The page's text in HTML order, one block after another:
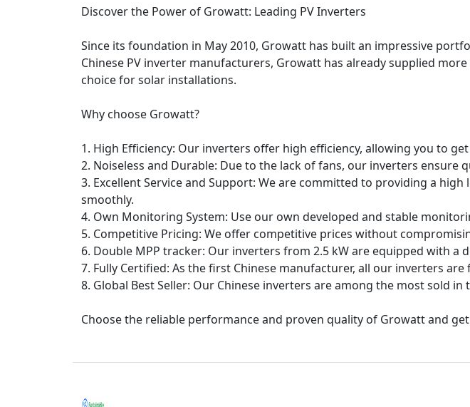
Discover the Power of Growatt: Leading PV Inverters
Since its foundation in May 2010, Growatt has built an impressive
Chinese PV inverter manufacturers, Growatt has already supplied
choice for solar installations.
Why choose Growatt?
1. High Efficiency: Our inverters offer high efficiency, allowing you to
2. Noiseless and Durable: Due to the lack of fans, our inverters ensure
3. Excellent Service and Support: We are committed to providing a
smoothly.
4. Own Monitoring System: Use our own developed and stable
5. Competitive Pricing: We offer competitive prices without
6. Double MPP tracker: Our inverters from 2.5 kW are equipped with
7. Fully Certified: As the first Chinese manufacturer, all our inverters
8. Global Best Seller: Our Chinese inverters are among the most sold
Choose the reliable performance and proven quality of Growatt and